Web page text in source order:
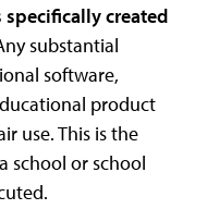
created
substantial
software,
product
use. This is the
school or school